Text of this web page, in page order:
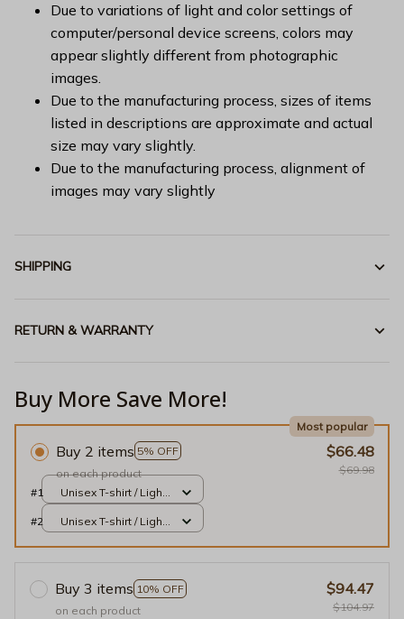
Due to variations of light and color settings of
computer/personal device screens, colors may
appear slightly different from photographic
images.
Due to the manufacturing process, sizes of items
listed in descriptions are approximate and actual
size may vary slightly.
Due to the manufacturing process, alignment of
images may vary slightly
SHIPPING
RETURN & WARRANTY
Buy More Save More!
Buy 2 items 5% OFF
Most popular
on each product
$66.48
$69.98
#1
Unisex T-shirt / Light
#2
Unisex T-shirt / Light
Buy 3 items 10% OFF
on each product
$94.47
$104.97